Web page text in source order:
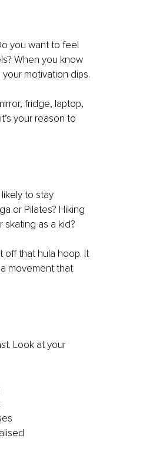
you want to feel
When you know
motivation dips.
fridge, laptop,
your reason to
to stay
or Pilates? Hiking
as a kid?
off that hula hoop. It
movement that
Look at your